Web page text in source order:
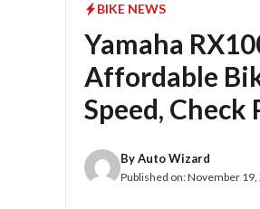
BIKE NEWS
Yamaha
Affordable
Speed, Check
ByAuto Wizard
Published on:November 19,